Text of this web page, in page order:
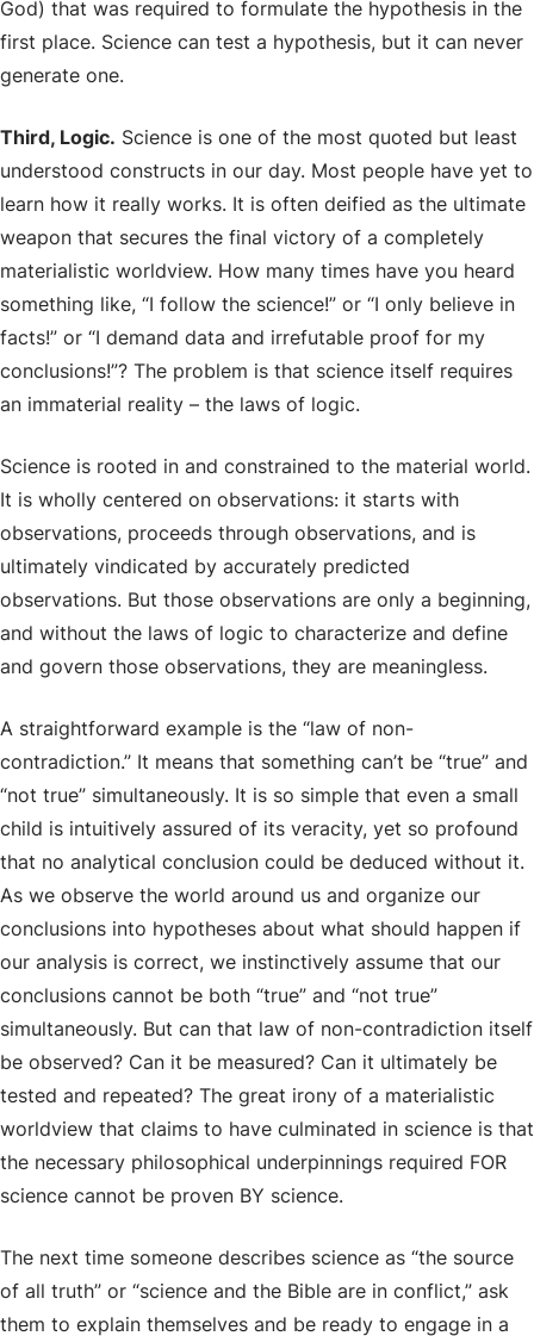
God) that was required to formulate the hypothesis in the
first place. Science can test a hypothesis, but it can never
generate one.
Third, Logic. Science is one of the most quoted but least
understood constructs in our day. Most people have yet to
learn how it really works. It is often deified as the ultimate
weapon that secures the final victory of a completely
materialistic worldview. How many times have you heard
something like, “I follow the science!” or “I only believe in
facts!” or “I demand data and irrefutable proof for my
conclusions!”? The problem is that science itself requires
an immaterial reality – the laws of logic.
Science is rooted in and constrained to the material world.
It is wholly centered on observations: it starts with
observations, proceeds through observations, and is
ultimately vindicated by accurately predicted
observations. But those observations are only a beginning,
and without the laws of logic to characterize and define
and govern those observations, they are meaningless.
A straightforward example is the “law of non-
contradiction.” It means that something can’t be “true” and
“not true” simultaneously. It is so simple that even a small
child is intuitively assured of its veracity, yet so profound
that no analytical conclusion could be deduced without it.
As we observe the world around us and organize our
conclusions into hypotheses about what should happen if
our analysis is correct, we instinctively assume that our
conclusions cannot be both “true” and “not true”
simultaneously. But can that law of non-contradiction itself
be observed? Can it be measured? Can it ultimately be
tested and repeated? The great irony of a materialistic
worldview that claims to have culminated in science is that
the necessary philosophical underpinnings required FOR
science cannot be proven BY science.
The next time someone describes science as “the source
of all truth” or “science and the Bible are in conflict,” ask
them to explain themselves and be ready to engage in a